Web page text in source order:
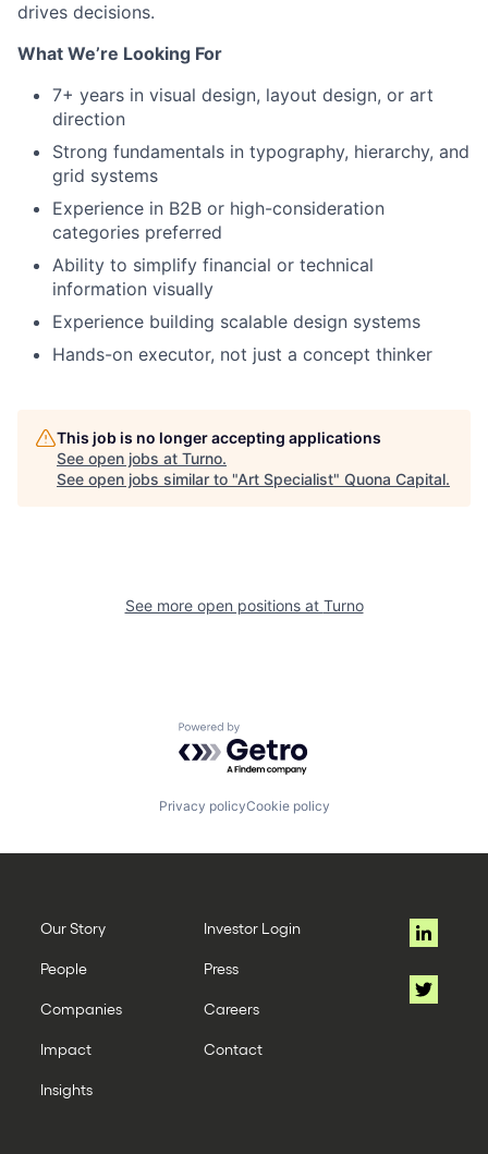
drives decisions.
What We’re Looking For
7+ years in visual design, layout design, or art
direction
Strong fundamentals in typography, hierarchy, and
grid systems
Experience in B2B or high-consideration
categories preferred
Ability to simplify financial or technical
information visually
Experience building scalable design systems
Hands-on executor, not just a concept thinker
This job is no longer accepting applications
See open jobs at Turno.
See open jobs similar to "Art Specialist" Quona Capital.
See more open positions at Turno
Powered by Getro.com
Privacy policyCookie policy
Our Story
People
Companies
Impact
Insights
Investor Login
Press
Careers
Contact